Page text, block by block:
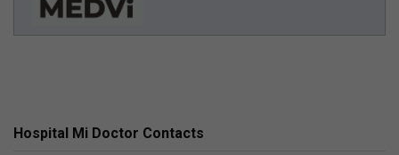
Hospital Mi Doctor Contacts